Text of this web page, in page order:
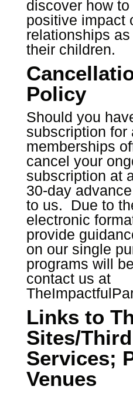
discover how
positive impact
relationships
their children.
Policy
Should you
subscription for
memberships
cancel your
subscription at
30-day
to us. Due to
electronic
provide
on our single
programs will
contact us at
Links to
Sites/
Services;
Venues